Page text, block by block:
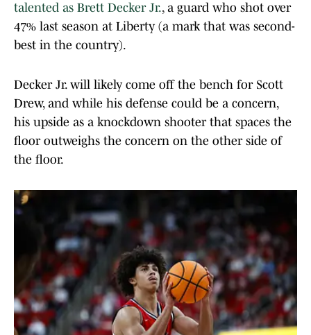
talented as Brett Decker Jr., a guard who shot over
47% last season at Liberty (a mark that was second-
best in the country).
Decker Jr. will likely come off the bench for Scott
Drew, and while his defense could be a concern,
his upside as a knockdown shooter that spaces the
floor outweighs the concern on the other side of
the floor.